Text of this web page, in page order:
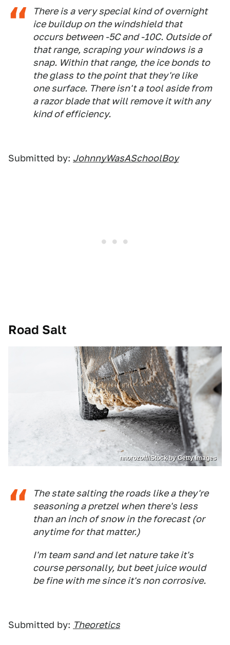
There is a very special kind of overnight
ice buildup on the windshield that
occurs between -5C and -10C. Outside of
that range, scraping your windows is a
snap. Within that range, the ice bonds to
the glass to the point that they're like
one surface. There isn't a tool aside from
a razor blade that will remove it with any
kind of efficiency.
Submitted by: JohnnyWasASchoolBoy
Road Salt
nnorozoff/iStock by Getty Images
The state salting the roads like a they're
seasoning a pretzel when there's less
than an inch of snow in the forecast (or
anytime for that matter.)
I'm team sand and let nature take it's
course personally, but beet juice would
be fine with me since it's non corrosive.
Submitted by: Theoretics